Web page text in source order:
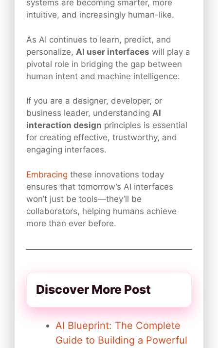
systems are becoming smarter, more
intuitive, and increasingly human-like.
As AI continues to learn, predict, and
personalize, AI user interfaces will play a
pivotal role in bridging the gap between
human intent and machine intelligence.
If you are a designer, developer, or
business leader, understanding AI
interaction design principles is essential
for creating effective, trustworthy, and
engaging interfaces.
Embracing these innovations today
ensures that tomorrow’s AI interfaces
won’t just be tools—they’ll be
collaborators, helping humans achieve
more than ever before.
Discover More Post
AI Blueprint: The Complete
Guide to Building a Powerful